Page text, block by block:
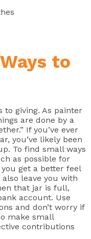
to
to giving. As painter
are done by a
If you’ve ever
you’ve likely been
To find small ways
as possible for
get a better feel
leave you with
that jar is full,
account. Use
and don’t worry if
make small
contributions